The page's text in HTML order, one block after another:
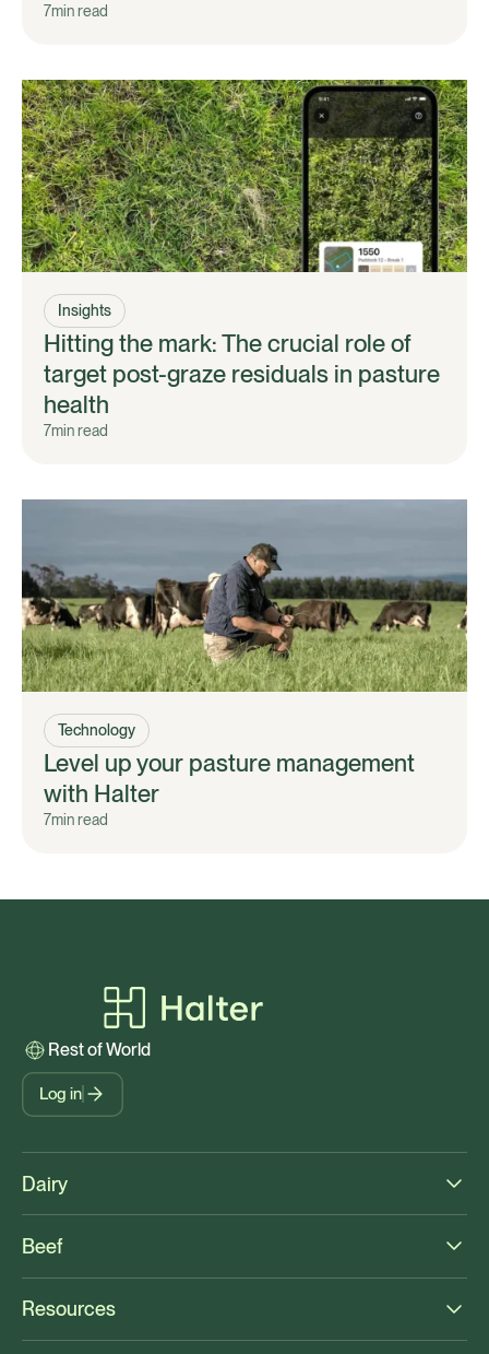
7min read
Insights
Hitting the mark: The crucial role of
target post-graze residuals in pasture
health
7min read
Technology
Level up your pasture management
with Halter
7min read
Rest of World
Log in
Dairy
Beef
Resources